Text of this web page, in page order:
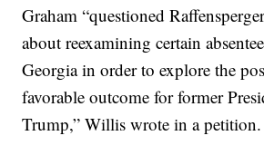
Graham “questioned
about reexamining certain
Georgia in order to explore the
favorable outcome for former
Trump,” Willis wrote in a petition.